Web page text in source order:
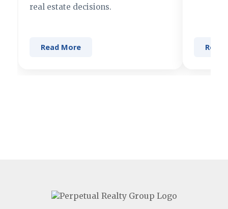
real estate decisions.
Read More Read